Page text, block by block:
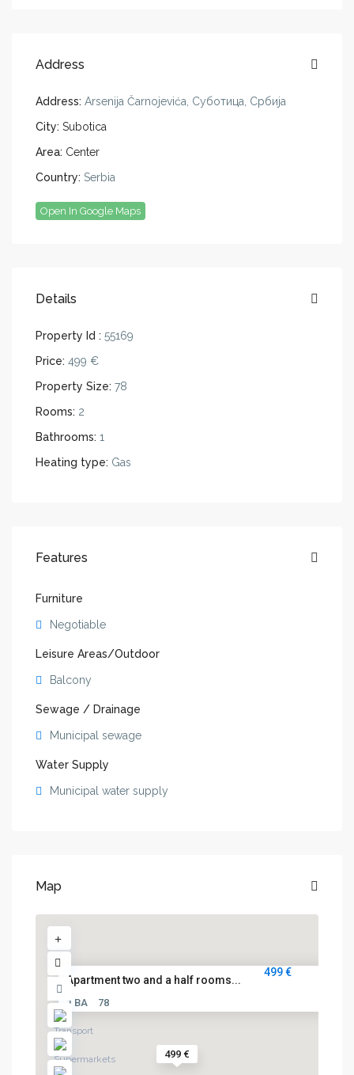
Address
Address: Arsenija Čarnojevića, Суботица, Србија
City: Subotica
Area: Center
Country: Serbia
Open In Google Maps
Details
Property Id : 55169
Price: 499 €
Property Size: 78
Rooms: 2
Bathrooms: 1
Heating type: Gas
Features
Furniture
Negotiable
Leisure Areas/Outdoor
Balcony
Sewage / Drainage
Municipal sewage
Water Supply
Municipal water supply
Map
499 €
Apartment two and a half rooms...
499 €
1 BA 78